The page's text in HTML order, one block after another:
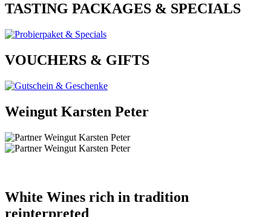
TASTING PACKAGES & SPECIALS
VOUCHERS & GIFTS
Weingut Karsten Peter
White Wines rich in tradition
reinterpreted